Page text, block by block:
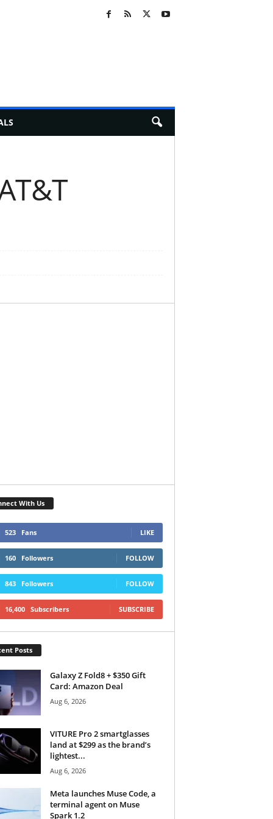
With Us
523 Fans LIKE
160 Followers FOLLOW
843 Followers FOLLOW
16,400 Subscribers SUBSCRIBE
Posts
Galaxy Z Fold8 + $350 Gift
Card: Amazon Deal
Aug 6, 2026
VITURE Pro 2 smartglasses
land at $299 as the brand’s
lightest...
Aug 6, 2026
Meta launches Muse Code, a
terminal agent on Muse
Spark 1.2